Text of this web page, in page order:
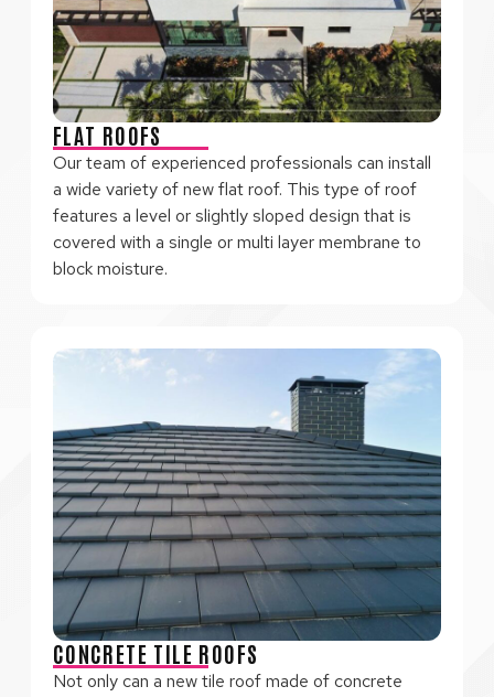
FLAT ROOFS
Our team of experienced professionals can install
a wide variety of new flat roof. This type of roof
features a level or slightly sloped design that is
covered with a single or multi layer membrane to
block moisture.
CONCRETE TILE ROOFS
Not only can a new tile roof made of concrete